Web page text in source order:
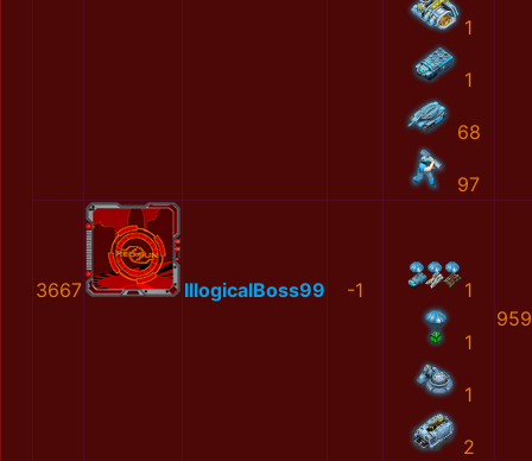
1
1
68
97
3667 IllogicalBoss99 -1 1
1
1
2